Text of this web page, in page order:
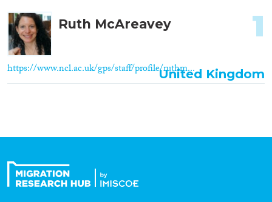
Ruth McAreavey
https://www.ncl.ac.uk/gps/staff/profile/ruthm...
1
United Kingdom